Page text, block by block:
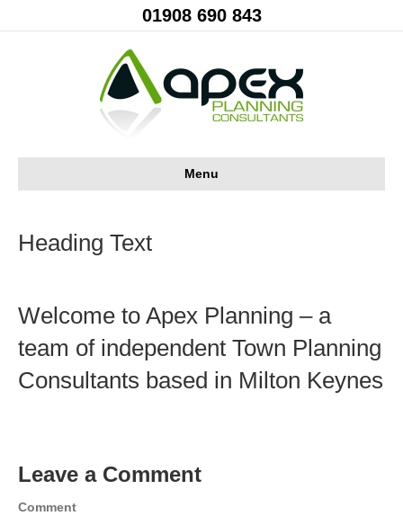
01908 690 843
Menu
Heading Text
Welcome to Apex Planning – a
team of independent Town Planning
Consultants based in Milton Keynes
Leave a Comment
Comment